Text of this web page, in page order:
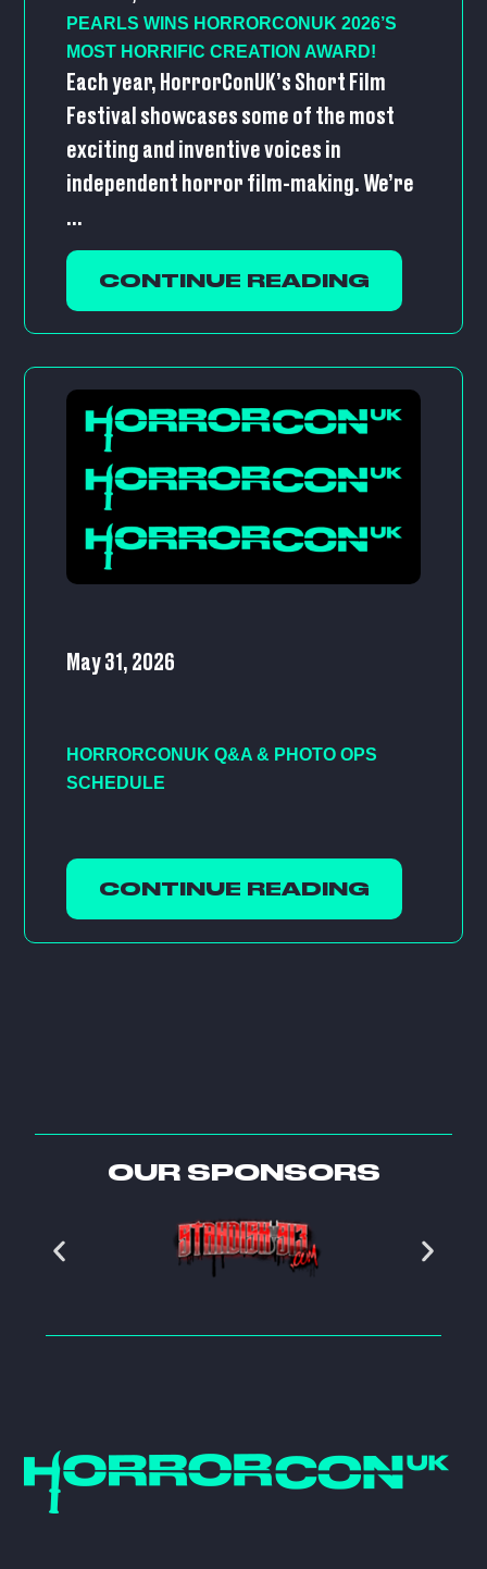
PEARLS WINS HORRORCONUK 2026’S
MOST HORRIFIC CREATION AWARD!
Each year, HorrorConUK’s Short Film
Festival showcases some of the most
exciting and inventive voices in
independent horror film-making. We’re
...
CONTINUE READING
May 31, 2026
HORRORCONUK Q&A & PHOTO OPS
SCHEDULE
CONTINUE READING
OUR SPONSORS